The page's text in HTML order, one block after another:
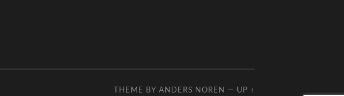
THEME BY ANDERS NOREN — UP ↑